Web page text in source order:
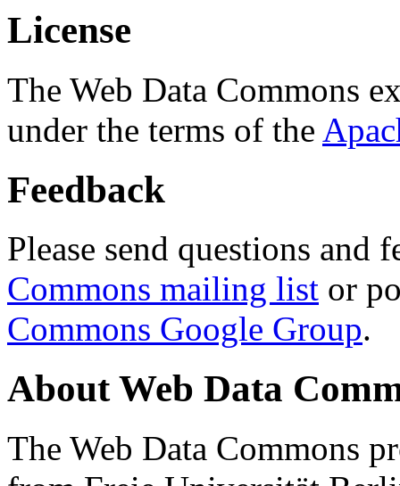
License
The Web Data Commons
under the terms of the
Feedback
Please send questions and
Commons mailing list or
Commons Google Group.
About Web Data
The Web Data Commons